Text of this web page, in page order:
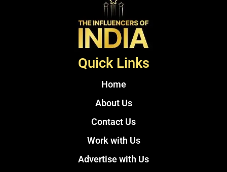
Quick Links
Home
About Us
Contact Us
Work with Us
Advertise with Us